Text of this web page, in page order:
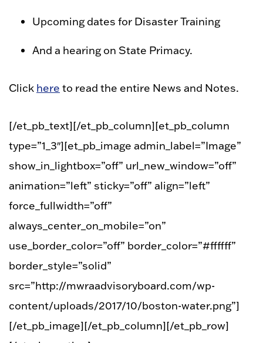
Upcoming dates for Disaster Training
And a hearing on State Primacy.
Click here to read the entire News and Notes.
[/et_pb_text][/et_pb_column][et_pb_column
type=”1_3″][et_pb_image admin_label=”Image”
show_in_lightbox=”off” url_new_window=”off”
animation=”left” sticky=”off” align=”left”
force_fullwidth=”off”
always_center_on_mobile=”on”
use_border_color=”off” border_color=”#ffffff”
border_style=”solid”
src=”http://mwraadvisoryboard.com/wp-
content/uploads/2017/10/boston-water.png”]
[/et_pb_image][/et_pb_column][/et_pb_row]